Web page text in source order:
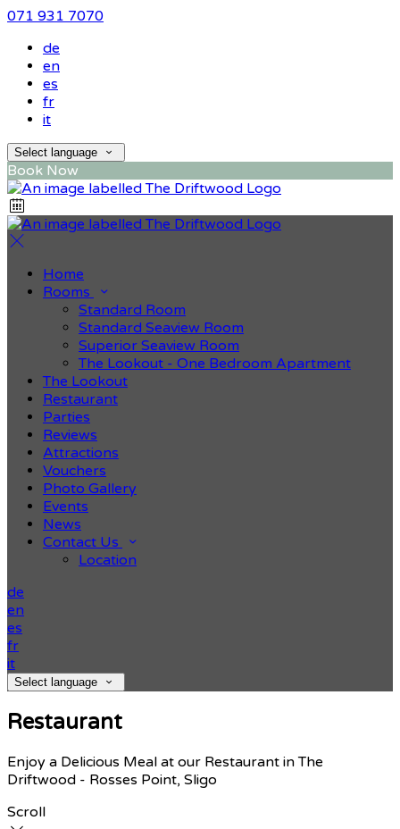
071 931 7070
de
en
es
fr
it
Select language
Book Now
Home
Rooms
Standard Room
Standard Seaview Room
Superior Seaview Room
The Lookout - One Bedroom Apartment
The Lookout
Restaurant
Parties
Reviews
Attractions
Vouchers
Photo Gallery
Events
News
Contact Us
Location
de
en
es
fr
it
Select language
Restaurant
Enjoy a Delicious Meal at our Restaurant in The
Driftwood - Rosses Point, Sligo
Scroll